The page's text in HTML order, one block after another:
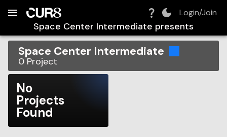
Login/Join
Space Center Intermediate presents
Space Center Intermediate
0 Project
No
Projects
Found